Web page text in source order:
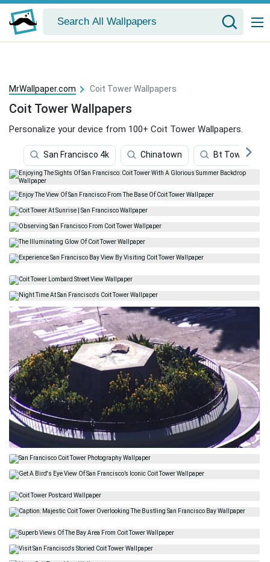
MrWallpaper.com Coit Tower Wallpapers
Coit Tower Wallpapers
Personalize your device from 100+ Coit Tower Wallpapers.
San Francisco 4k Chinatown Bt Tower